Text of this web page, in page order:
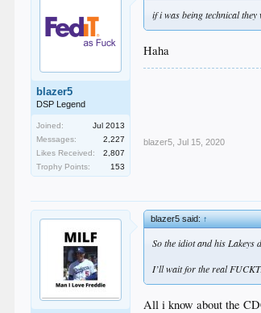
blazer5
DSP Legend
Joined:
Jul 2013
Messages:
2,227
Likes Received:
2,807
Trophy Points:
153
if i was being technical
Haha
blazer5 Jul 15, 2020
blazer5 said:↑
So the idiot and his Lakeys
I’ll wait for the real
All i know about the